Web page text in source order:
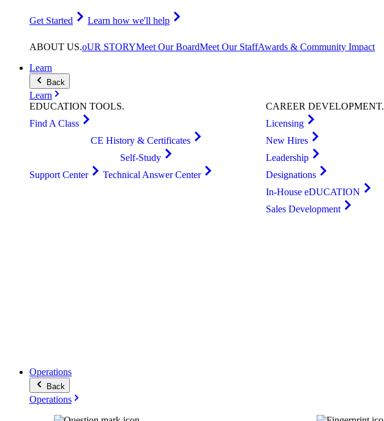
Get Started Learn how we'll help
ABOUT US.oUR STORYMeet Our BoardMeet Our StaffAwards & Community Impact
Learn
Back
Learn
EDUCATION TOOLS.
Find A Class
CE History & Certificates
Self-Study
Support Center
Technical Answer Center
CAREERDEVELOPMENT.
Licensing
New Hires
Leadership
Designations
In-House eDUCATION
Sales Development
Operations
Back
Operations